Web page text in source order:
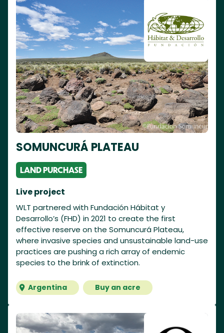
SOMUNCURÁ PLATEAU
LAND PURCHASE
Live project
WLT partnered with Fundación Hábitat y
Desarrollo’s (FHD) in 2021 to create the first
effective reserve on the Somuncurá Plateau,
where invasive species and unsustainable land-use
practices are pushing a rich array of endemic
species to the brink of extinction.
Argentina Buy an acre